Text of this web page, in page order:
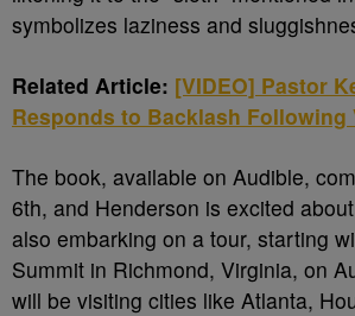
symbolizes laziness and
Related Article: [VIDEO] Pastor
Responds to Backlash Following
The book, available on Audible,
6th, and Henderson is excited
also embarking on a tour, starting
Summit in Richmond, Virginia, on
will be visiting cities like Atlanta,